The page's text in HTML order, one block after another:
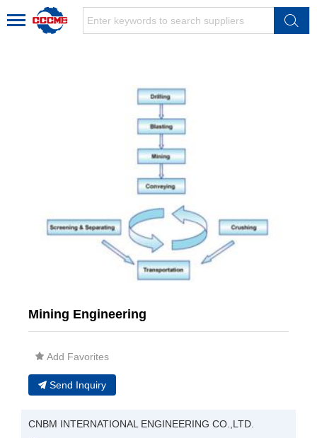
Mining Engineering
Add Favorites
Send Inquiry
CNBM INTERNATIONAL ENGINEERING CO.,LTD.